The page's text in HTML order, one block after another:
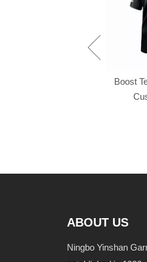
Boost
ABOUT US
Ningbo Yinshan